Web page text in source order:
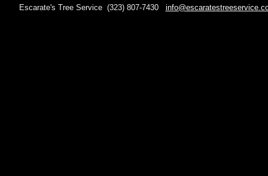
Escarate's Tree Service (323) 807-7430